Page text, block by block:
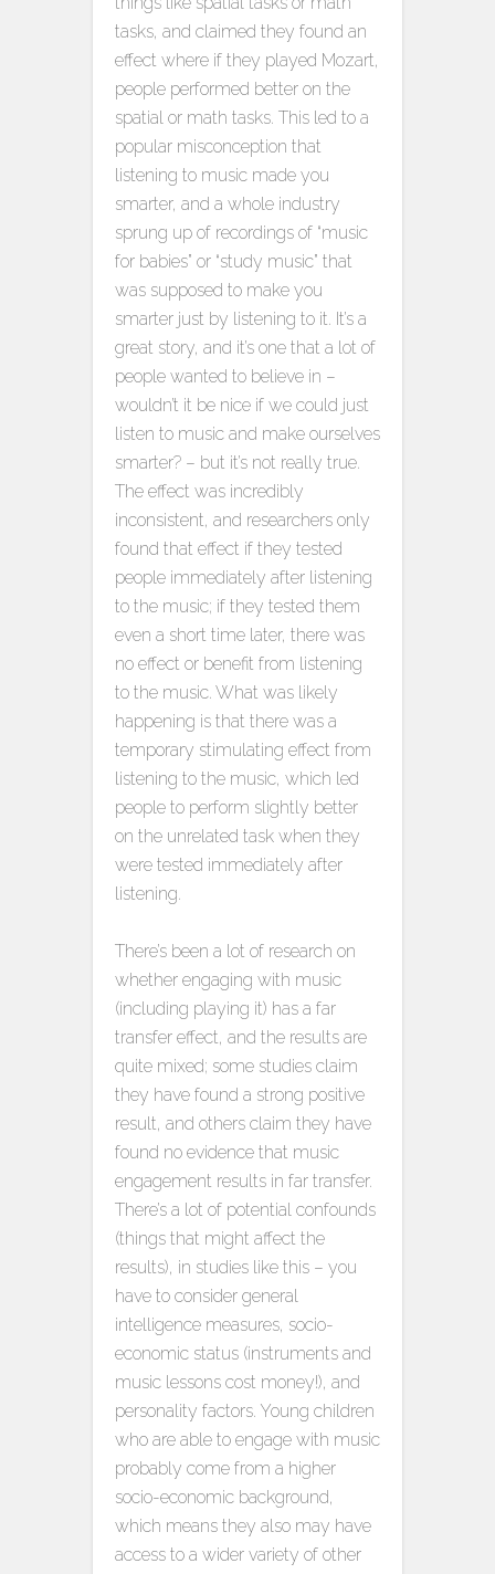
tasks, and claimed they found an
effect where if they played Mozart,
people performed better on the
spatial or math tasks. This led to a
popular misconception that
listening to music made you
smarter, and a whole industry
sprung up of recordings of “music
for babies” or “study music” that
was supposed to make you
smarter just by listening to it. It’s a
great story, and it’s one that a lot of
people wanted to believe in –
wouldn’t it be nice if we could just
listen to music and make ourselves
smarter? – but it’s not really true.
The effect was incredibly
inconsistent, and researchers only
found that effect if they tested
people immediately after listening
to the music; if they tested them
even a short time later, there was
no effect or benefit from listening
to the music. What was likely
happening is that there was a
temporary stimulating effect from
listening to the music, which led
people to perform slightly better
on the unrelated task when they
were tested immediately after
listening.
There’s been a lot of research on
whether engaging with music
(including playing it) has a far
transfer effect, and the results are
quite mixed; some studies claim
they have found a strong positive
result, and others claim they have
found no evidence that music
engagement results in far transfer.
There’s a lot of potential confounds
(things that might affect the
results), in studies like this – you
have to consider general
intelligence measures, socio-
economic status (instruments and
music lessons cost money!), and
personality factors. Young children
who are able to engage with music
probably come from a higher
socio-economic background,
which means they also may have
access to a wider variety of other